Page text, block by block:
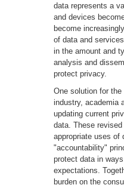
data represents a
and devices
become
of data and
in the amount and
analysis and
protect privacy.
One solution for
industry, academia
updating current
data. These
appropriate uses of
"accountability"
protect data in
expectations.
burden on the